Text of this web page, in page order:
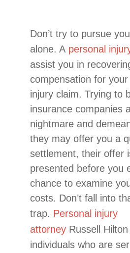
Don’t try to pursue
alone. A personal
assist you in
compensation for your
injury claim. Trying to
insurance companies
nightmare and
they may offer you a
settlement, their offer
presented before you
chance to examine
costs. Don’t fall into
trap. Personal injury
attorney Russell
individuals who are